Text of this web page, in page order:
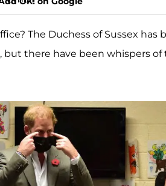
The Duchess of Sussex
, but there have been whispers